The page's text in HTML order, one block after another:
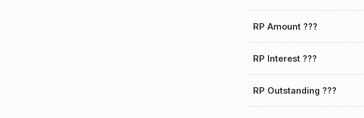
RP Amount ???
RP Interest ???
RP Outstanding ???